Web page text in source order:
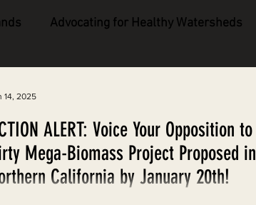
Advocating for Healthy Watersheds
Cycles of Fire
ALERT: Voice Your Opposition to
Mega-Biomass Project Proposed in
California by January 20th!
14, 2025